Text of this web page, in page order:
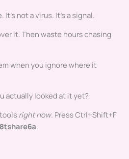
It’s not a virus. It’s a signal.
it. Then waste hours chasing
when you ignore where it
actually looked at it yet?
right now. Press Ctrl+Shift+F
8tshare6a.